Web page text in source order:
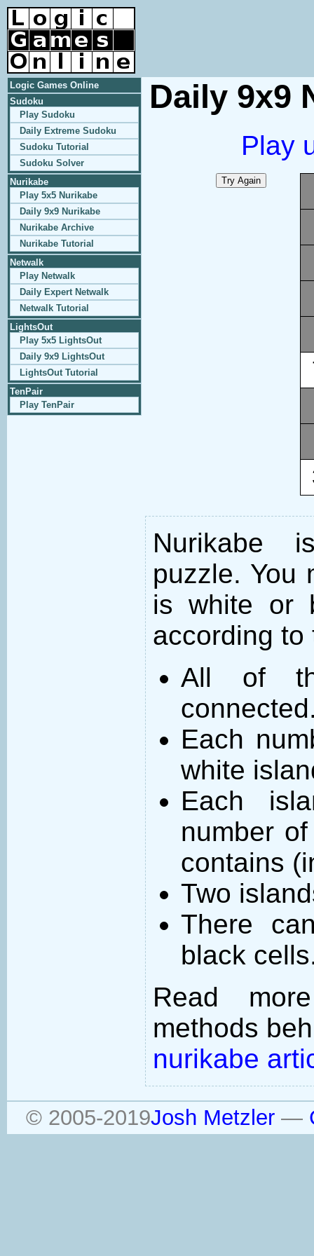
Logic Games Online
Sudoku
Play Sudoku
Daily Extreme Sudoku
Sudoku Tutorial
Sudoku Solver
Nurikabe
Play 5x5 Nurikabe
Daily 9x9 Nurikabe
Nurikabe Archive
Nurikabe Tutorial
Netwalk
Play Netwalk
Daily Expert Netwalk
Netwalk Tutorial
LightsOut
Play 5x5 LightsOut
Daily 9x9 LightsOut
LightsOut Tutorial
TenPair
Play TenPair
Daily 9x9
Play
Nurikabe
puzzle. You
is white or
according to
All of
Each
white
Each
number
contains
Two
There
black
Read
methods
nurikabe
© 2005-2019Josh Metzler—